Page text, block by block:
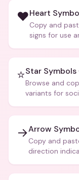
❤️Heart
Copy and
signs for use
⭐Star Symbols
Browse and
variants for
→Arrow
Copy and
direction